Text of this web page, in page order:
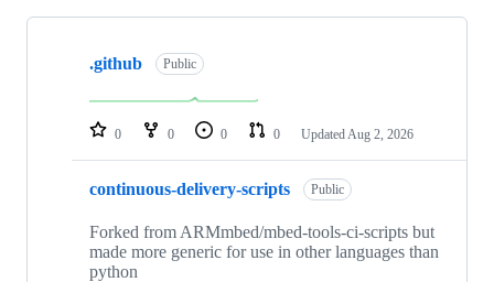
Showing
repositories
.github Public
0 0 0 0 Updated Aug 2, 2026
continuous-delivery-scripts Public
Forked from ARMmbed/mbed-tools-ci-scripts but
made more generic for use in other languages than
python